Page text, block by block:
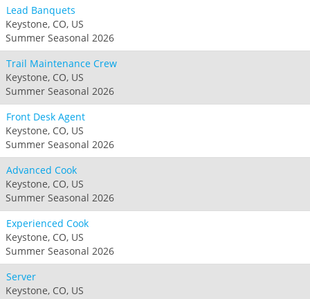
Lead Banquets
Keystone, CO, US
Summer Seasonal 2026
Trail Maintenance Crew
Keystone, CO, US
Summer Seasonal 2026
Front Desk Agent
Keystone, CO, US
Summer Seasonal 2026
Advanced Cook
Keystone, CO, US
Summer Seasonal 2026
Experienced Cook
Keystone, CO, US
Summer Seasonal 2026
Server
Keystone, CO, US